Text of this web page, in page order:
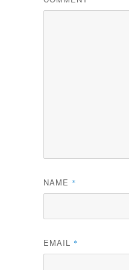
NAME *
EMAIL *